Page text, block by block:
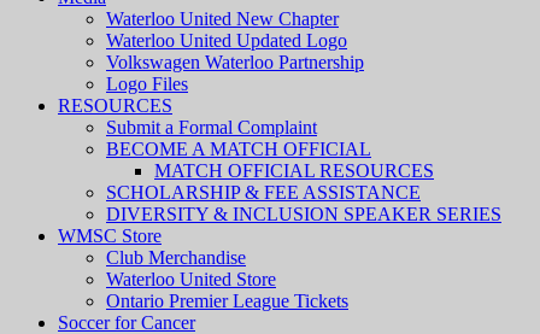
Waterloo United New Chapter
Waterloo United Updated Logo
Volkswagen Waterloo Partnership
Logo Files
RESOURCES
Submit a Formal Complaint
BECOME A MATCH OFFICIAL
MATCH OFFICIAL RESOURCES
SCHOLARSHIP & FEE ASSISTANCE
DIVERSITY & INCLUSION SPEAKER SERIES
WMSC Store
Club Merchandise
Waterloo United Store
Ontario Premier League Tickets
Soccer for Cancer